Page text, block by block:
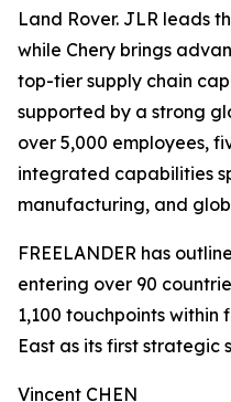
Land Rover. JLR leads
while Chery brings
top-tier supply chain
supported by a strong
over 5,000 employees,
integrated capabilities
manufacturing, and
FREELANDER has
entering over 90
1,100 touchpoints within
East as its first strategic
Vincent CHEN